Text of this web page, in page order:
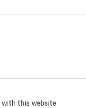
with this website